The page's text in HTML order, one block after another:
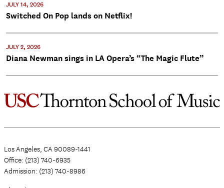
JULY 14, 2026
Switched On Pop lands on Netflix!
JULY 2, 2026
Diana Newman sings in LA Opera’s “The Magic Flute”
Los Angeles, CA 90089-1441
Office: (213) 740-6935
Admission: (213) 740-8986